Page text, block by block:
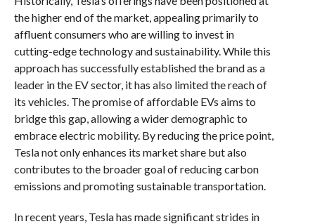
the higher end of the market, appealing primarily to
affluent consumers who are willing to invest in
cutting-edge technology and sustainability. While this
approach has successfully established the brand as a
leader in the EV sector, it has also limited the reach of
its vehicles. The promise of affordable EVs aims to
bridge this gap, allowing a wider demographic to
embrace electric mobility. By reducing the price point,
Tesla not only enhances its market share but also
contributes to the broader goal of reducing carbon
emissions and promoting sustainable transportation.
In recent years, Tesla has made significant strides in